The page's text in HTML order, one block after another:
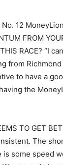
No. 12
FROM
RACE? “I
from
to have a
the
TO GET
The
some speed